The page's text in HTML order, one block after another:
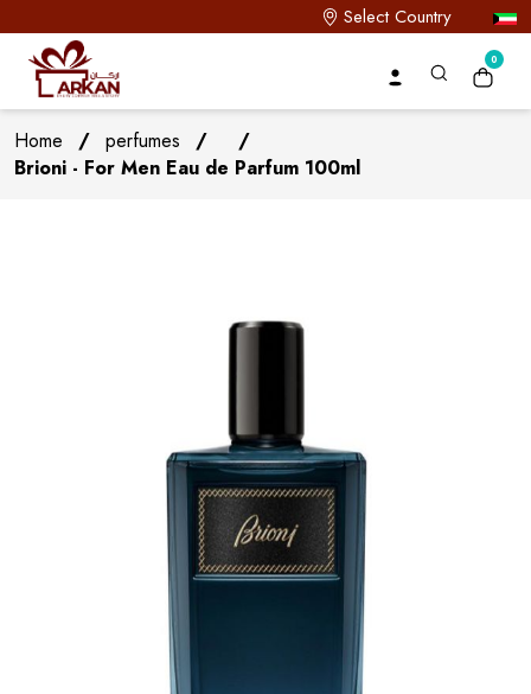
Select Country
0
Home / perfumes /
/
Brioni - For Men Eau de Parfum 100ml